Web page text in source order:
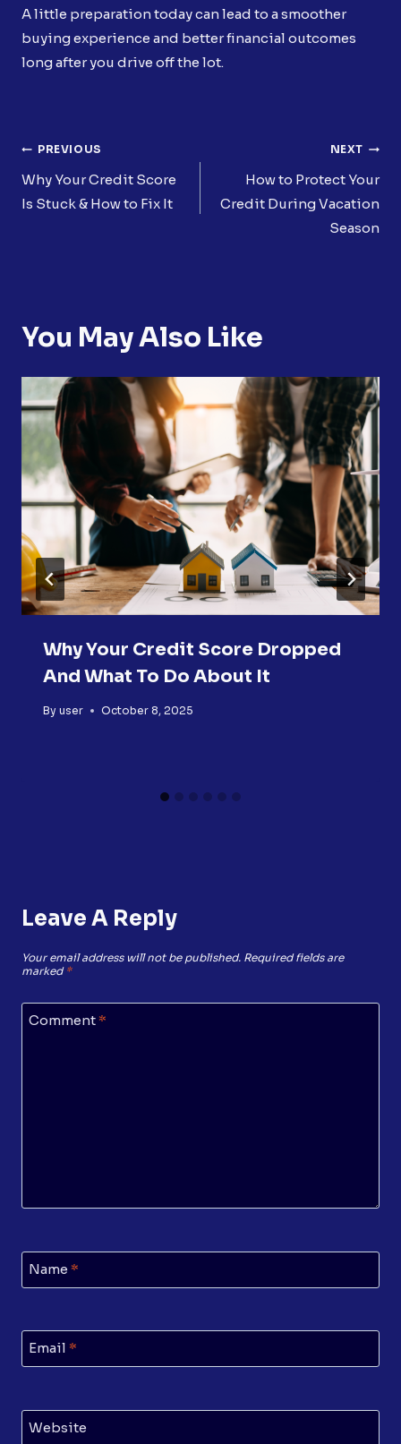
A little preparation today can lead to a smoother
buying experience and better financial outcomes
long after you drive off the lot.
Post
Navigation
PREVIOUS
Why Your Credit Score
Is Stuck & How to Fix It
NEXT
How to Protect Your
Credit During Vacation
Season
You May Also Like
Why Your Credit Score Dropped
And What To Do About It
By user October 8, 2025
Leave A Reply
Your email address will not be published. Required fields are
marked *
Comment *
Name *
Email *
Website